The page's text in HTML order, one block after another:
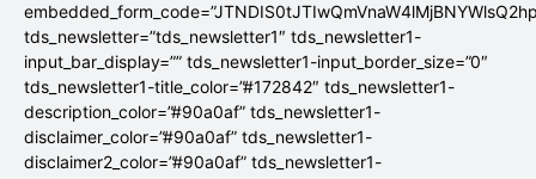
tds_newsletter=”tds_newsletter1″ tds_newsletter1-
input_bar_display=”” tds_newsletter1-input_border_size=”0″
tds_newsletter1-title_color=”#172842″ tds_newsletter1-
description_color=”#90a0af” tds_newsletter1-
disclaimer_color=”#90a0af” tds_newsletter1-
disclaimer2_color=”#90a0af” tds_newsletter1-